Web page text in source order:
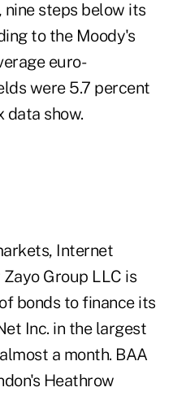
steps below its
to the Moody's
euro-
were 5.7 percent
data show.
Internet
Group LLC is
bonds to finance its
Inc. in the largest
a month. BAA
Heathrow